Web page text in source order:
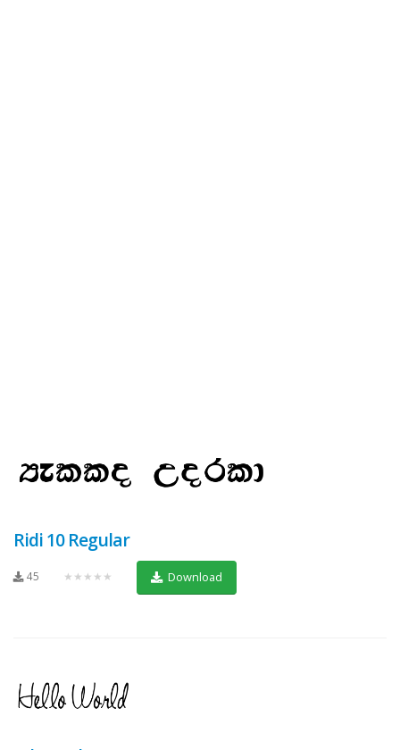
Ridi 10 Regular
45 ★★★★★ Download